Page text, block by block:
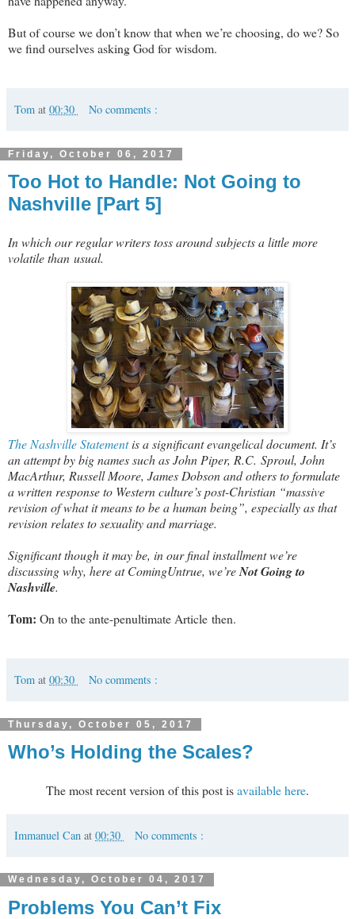
But of course we don’t know that when we’re choosing, do we? So
we find ourselves asking God for wisdom.
Tom at 00:30 No comments :
Friday, October 06, 2017
Too Hot to Handle: Not Going to
Nashville [Part 5]
In which our regular writers toss around subjects a little more
volatile than usual.
The Nashville Statementis a significant evangelical document. It’s
an attempt by big names such as John Piper, R.C. Sproul, John
MacArthur, Russell Moore, James Dobson and others to formulate
a written response to Western culture’s post-Christian “massive
revision of what it means to be a human being”, especially as that
revision relates to sexuality and marriage.
Significant though it may be, in our final installment we’re
discussing why, here at ComingUntrue, we’reNot Going to
Nashville.
Tom: On to the ante-penultimate Article then.
Tom at 00:30 No comments :
Thursday, October 05, 2017
Who’s Holding the Scales?
The most recent version of this post isavailable here.
Immanuel Can at 00:30 No comments :
Wednesday, October 04, 2017
Problems You Can’t Fix